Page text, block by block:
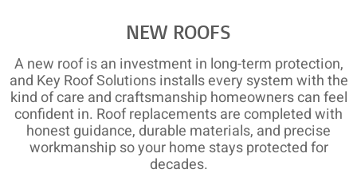
NEW ROOFS
A new roof is an investment in long-term protection,
and Key Roof Solutions installs every system with the
kind of care and craftsmanship homeowners can feel
confident in. Roof replacements are completed with
honest guidance, durable materials, and precise
workmanship so your home stays protected for
decades.